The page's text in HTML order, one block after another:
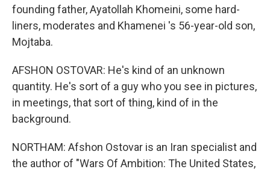
founding father, Ayatollah Khomeini, some hard-
liners, moderates and Khamenei 's 56-year-old son,
Mojtaba.
AFSHON OSTOVAR: He's kind of an unknown
quantity. He's sort of a guy who you see in pictures,
in meetings, that sort of thing, kind of in the
background.
NORTHAM: Afshon Ostovar is an Iran specialist and
the author of "Wars Of Ambition: The United States,